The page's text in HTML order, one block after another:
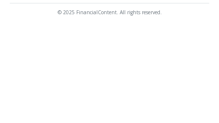
© 2025 FinancialContent. All rights reserved.